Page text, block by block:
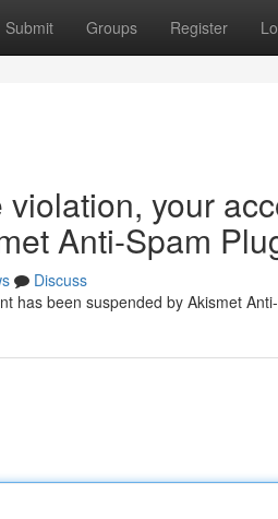
Submit Groups Register
your
Anti-Spam
Discuss
has been suspended by Akismet